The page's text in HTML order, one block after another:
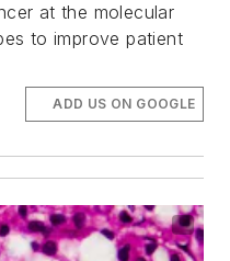
at the molecular
to improve patient
ADD US ON GOOGLE